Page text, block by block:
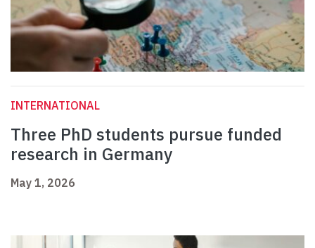
INTERNATIONAL
Three PhD students pursue funded
research in Germany
May 1, 2026